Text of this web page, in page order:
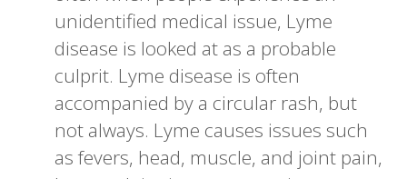
unidentified medical issue, Lyme
disease is looked at as a probable
culprit. Lyme disease is often
accompanied by a circular rash, but
not always. Lyme causes issues such
as fevers, head, muscle, and joint pain,